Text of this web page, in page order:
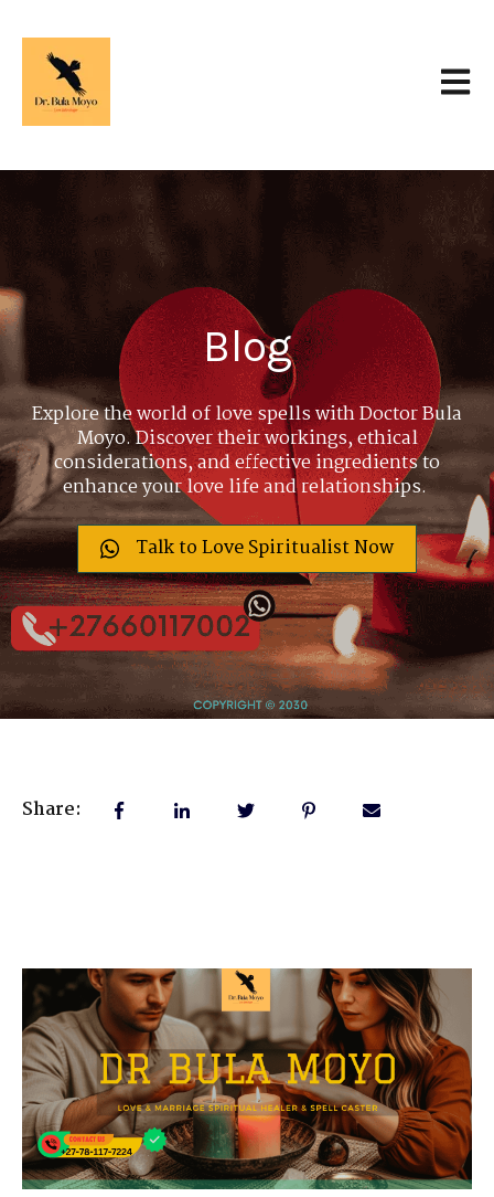
Blog
Explore the world of love spells with Doctor Bula
Moyo. Discover their workings, ethical
considerations, and effective ingredients to
enhance your love life and relationships.
Talk to Love Spiritualist Now
Share: